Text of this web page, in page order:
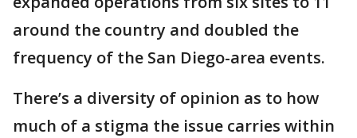
around the country and doubled the
frequency of the San Diego-area events.
There’s a diversity of opinion as to how
much of a stigma the issue carries within